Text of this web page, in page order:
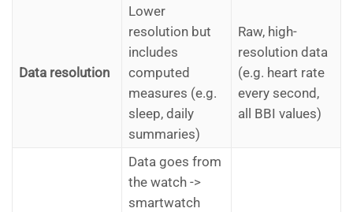
Data resolution
Lower
resolution but
includes
computed
measures (e.g.
sleep, daily
summaries)
Raw, high-
resolution data
(e.g. heart rate
every second,
all BBI values)
Data goes from
the watch ->
smartwatch